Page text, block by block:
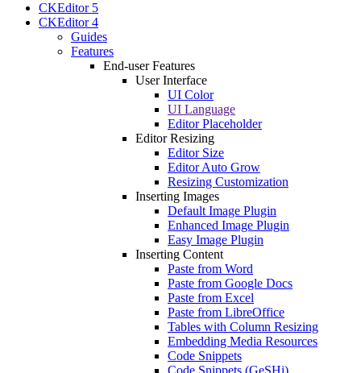
CKEditor 5
CKEditor 4
Guides
Features
End-user Features
User Interface
UI Color
UI Language
Editor Placeholder
Editor Resizing
Editor Size
Editor Auto Grow
Resizing Customization
Inserting Images
Default Image Plugin
Enhanced Image Plugin
Easy Image Plugin
Inserting Content
Paste from Word
Paste from Google Docs
Paste from Excel
Paste from LibreOffice
Tables with Column Resizing
Embedding Media Resources
Code Snippets
Code Snippets (GeSHi)